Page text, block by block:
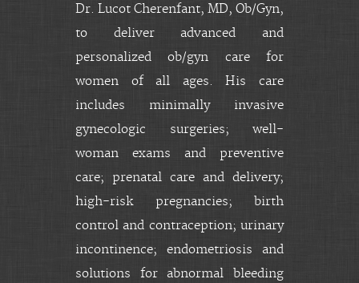
Dr. Lucot Cherenfant, MD, Ob/Gyn,
to deliver advanced and
personalized ob/gyn care for
women of all ages. His care
includes minimally invasive
gynecologic surgeries; well-
woman exams and preventive
care; prenatal care and delivery;
high-risk pregnancies; birth
control and contraception; urinary
incontinence; endometriosis and
solutions for abnormal bleeding